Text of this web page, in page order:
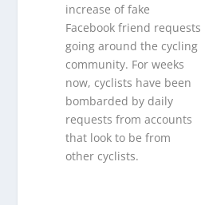
increase of fake
Facebook friend requests
going around the cycling
community. For weeks
now, cyclists have been
bombarded by daily
requests from accounts
that look to be from
other cyclists.